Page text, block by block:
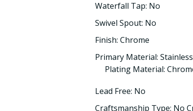
Waterfall Tap: No
Swivel Spout: No
Finish: Chrome
Primary Material:
Plating Material:
Lead Free: No
Craftsmanship Type: No